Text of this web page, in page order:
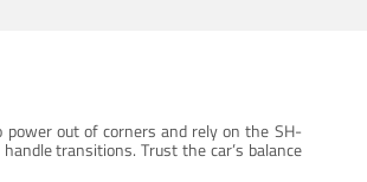
out of corners and rely on the SH-
transitions. Trust the car’s balance